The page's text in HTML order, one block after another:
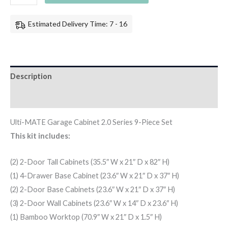
Estimated Delivery Time: 7 - 16
Description
Ulti-MATE Garage Cabinet 2.0 Series 9-Piece Set
This kit includes:
(2) 2-Door Tall Cabinets (35.5″ W x 21″ D x 82″ H)
(1) 4-Drawer Base Cabinet (23.6″ W x 21″ D x 37″ H)
(2) 2-Door Base Cabinets (23.6″ W x 21″ D x 37″ H)
(3) 2-Door Wall Cabinets (23.6″ W x 14″ D x 23.6″ H)
(1) Bamboo Worktop (70.9″ W x 21″ D x 1.5″ H)